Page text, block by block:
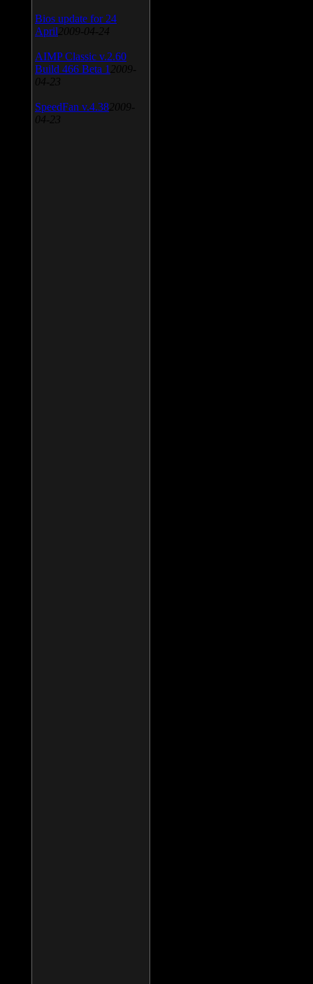
Bios update for 24
April 2009-04-24
AIMP Classic v.2.60
Build 466 Beta 1 2009-
04-23
SpeedFan v.4.38 2009-
04-23